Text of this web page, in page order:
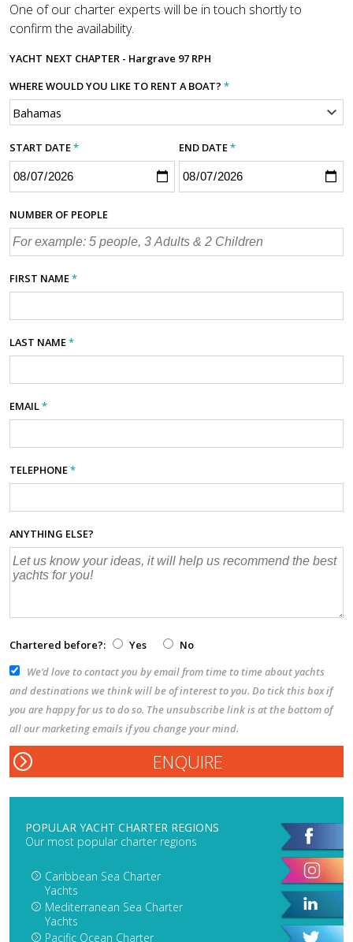
One of our charter experts will be in touch shortly to
confirm the availability.
YACHT NEXT CHAPTER - Hargrave 97 RPH
WHERE WOULD YOU LIKE TO RENT A BOAT? *
START DATE* END DATE*
NUMBER OF PEOPLE
FIRST NAME*
LAST NAME*
EMAIL*
TELEPHONE*
ANYTHING ELSE?
Chartered before?: Yes
No
We’d love to contact you by email from time to time about yachts
and destinations we think will be of interest to you. Do tick this box if
you are happy for us to do so. The unsubscribe link is at the bottom of
all our marketing emails if you change your mind.
POPULAR YACHT CHARTER REGIONS
Our most popular charter regions
Caribbean Sea Charter
Yachts
Mediterranean Sea Charter
Yachts
Pacific Ocean Charter